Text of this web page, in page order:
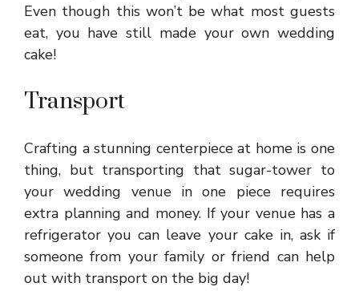
Even though this won’t be what most guests
eat, you have still made your own wedding
cake!
Transport
Crafting a stunning centerpiece at home is one
thing, but transporting that sugar-tower to
your wedding venue in one piece requires
extra planning and money. If your venue has a
refrigerator you can leave your cake in, ask if
someone from your family or friend can help
out with transport on the big day!